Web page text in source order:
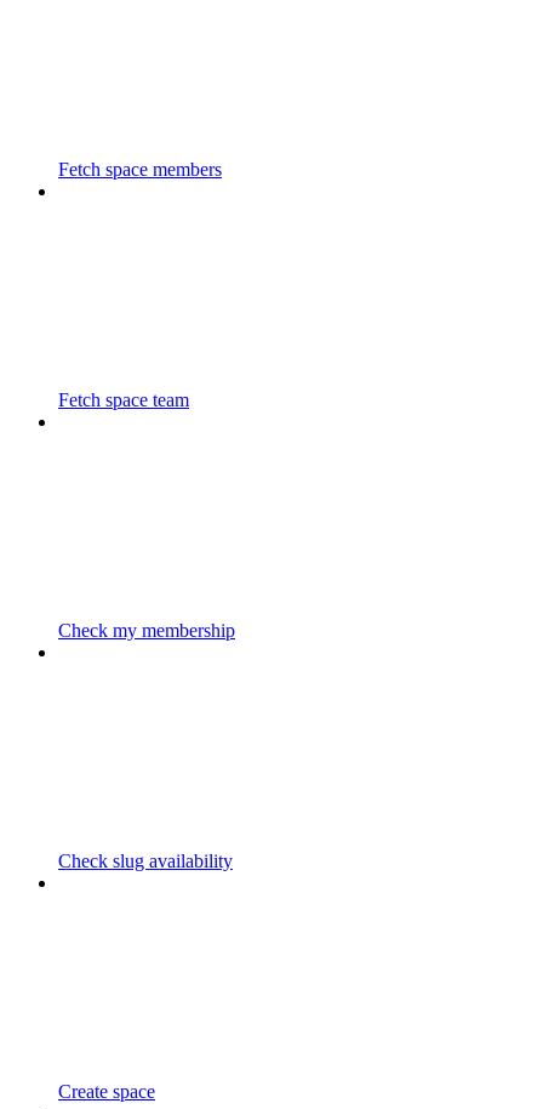
Fetch space members
Fetch space team
Check my membership
Check slug availability
Create space